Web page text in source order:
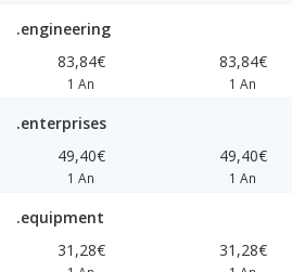
.engineering
83,84€
1 An
83,84€
1 An
.enterprises
49,40€
1 An
49,40€
1 An
.equipment
31,28€
31,28€